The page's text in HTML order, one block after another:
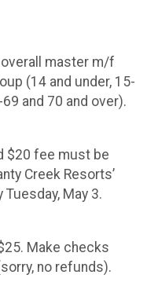
master m/f
(14 and under, 15-
and 70 and over).
$20 fee must be
Creek Resorts’
May 3.
Make checks
no refunds).